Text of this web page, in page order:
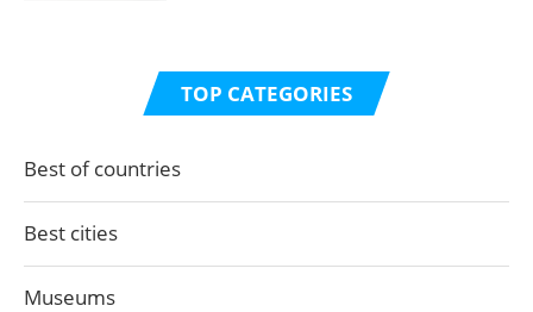
TOP CATEGORIES
Best of countries
Best cities
Museums